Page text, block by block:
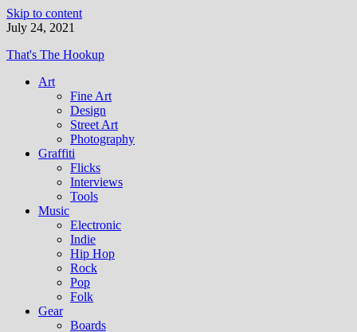
Skip to content
July 24, 2021
That's The Hookup
Art
Fine Art
Design
Street Art
Photography
Graffiti
Flicks
Interviews
Tools
Music
Electronic
Indie
Hip Hop
Rock
Pop
Folk
Gear
Boards